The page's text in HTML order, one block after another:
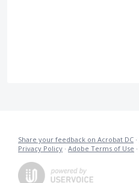
Share your feedback on Acrobat DC ·
Privacy Policy · Adobe Terms of Use ·